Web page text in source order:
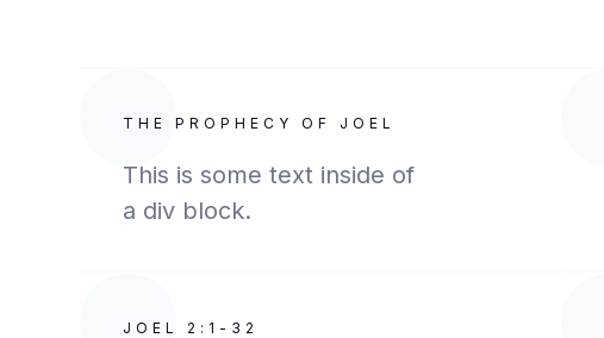
THE PROPHECY OF JOEL
This is some text inside of
a div block.
JOEL 2:1-32